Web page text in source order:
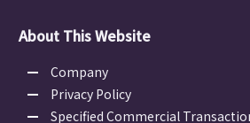
About This Website
Company
Privacy Policy
Specified Commercial